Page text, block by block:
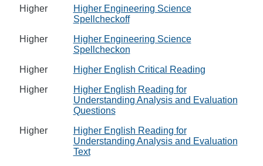
Higher
Higher Engineering Science
Spellcheckoff
Higher
Higher Engineering Science
Spellcheckon
Higher
Higher English Critical Reading
Higher
Higher English Reading for
Understanding Analysis and Evaluation
Questions
Higher
Higher English Reading for
Understanding Analysis and Evaluation
Text